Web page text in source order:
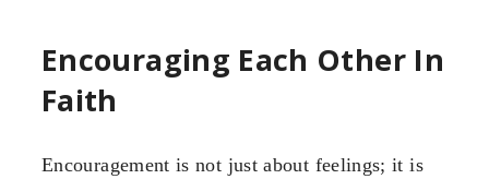
Encouraging Each Other In
Faith
Encouragement is not just about feelings; it is